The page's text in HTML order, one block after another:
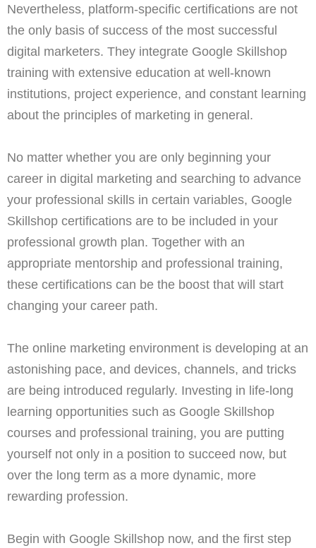
Nevertheless, platform-specific certifications are not
the only basis of success of the most successful
digital marketers. They integrate Google Skillshop
training with extensive education at well-known
institutions, project experience, and constant learning
about the principles of marketing in general.
No matter whether you are only beginning your
career in digital marketing and searching to advance
your professional skills in certain variables, Google
Skillshop certifications are to be included in your
professional growth plan. Together with an
appropriate mentorship and professional training,
these certifications can be the boost that will start
changing your career path.
The online marketing environment is developing at an
astonishing pace, and devices, channels, and tricks
are being introduced regularly. Investing in life-long
learning opportunities such as Google Skillshop
courses and professional training, you are putting
yourself not only in a position to succeed now, but
over the long term as a more dynamic, more
rewarding profession.
Begin with Google Skillshop now, and the first step